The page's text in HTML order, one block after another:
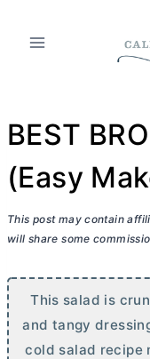
BEST
(Easy
This post may contain
will share some
This salad is
and tangy
cold salad recipe